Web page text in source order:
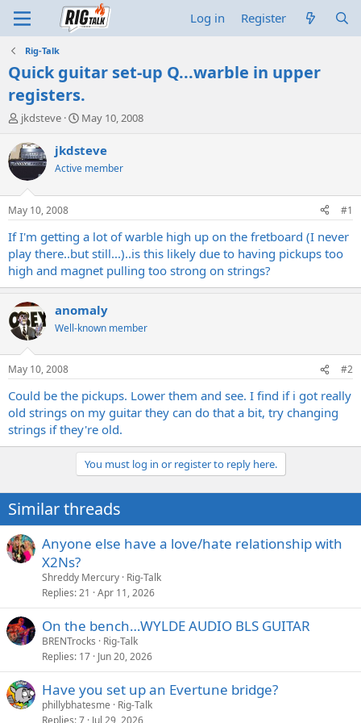
Log in Register
Rig-Talk
Quick guitar set-up Q...warble in upper
registers.
T
r
e
d
t
a
t
e
r
jkdsteve
S
a
t
t
e
May 10, 2008
jkdsteve
Active member
May 10, 2008 #1
If I'm getting a lot of warble high up on the fretboard (I never
play there..but still...)..is this likely due to having pickups too
high and magnet pulling too strong on strings?
anomaly
Well-known member
May 10, 2008 #2
Could be the pickups. Lower them and see. I find if i got really
old strings on my guitar they can do that a bit, try changing
strings if they're old.
You must log in or register to reply here.
Similar threads
Anyone else have a love/hate relationship with
X2Ns?
Shreddy Mercury Rig-Talk
Replies 21 Apr 11, 2026
On the bench…WYLDE AUDIO BLS GUITAR
BRENTrocks
Rig-Talk
Replies 17 Jun 20, 2026
Have you set up an Evertune bridge?
phillybhatesme
Rig-Talk
Replies 7 Jul 29, 2026